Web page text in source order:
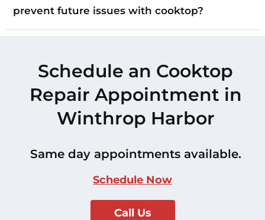
prevent future issues with cooktop?
Schedule an Cooktop
Repair Appointment in
Winthrop Harbor
Same day appointments available.
Schedule Now
Call Us